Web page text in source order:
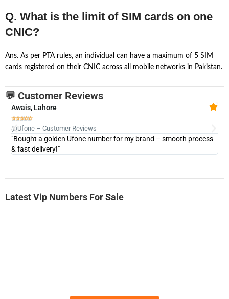
Q. What is the limit of SIM cards on one
CNIC?
Ans. As per PTA rules, an individual can have a maximum of 5 SIM
cards registered on their CNIC across all mobile networks in Pakistan.
💬 Customer Reviews
Awais, Lahore

@Ufone – Customer Reviews
"Bought a golden Ufone number for my brand – smooth process
& fast delivery!"
Latest Vip Numbers For Sale